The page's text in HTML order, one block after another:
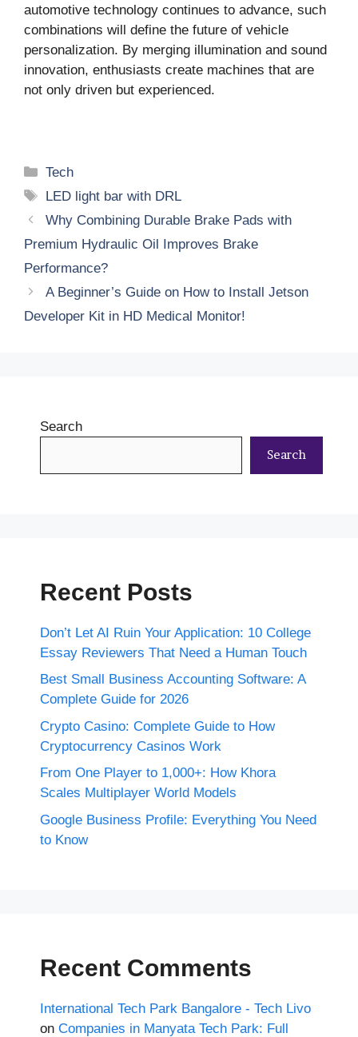
automotive technology continues to advance, such
combinations will define the future of vehicle
personalization. By merging illumination and sound
innovation, enthusiasts create machines that are
not only driven but experienced.
Categories
Tech
Tags
LED light bar with DRL
Why Combining Durable Brake Pads with
Premium Hydraulic Oil Improves Brake
Performance?
A Beginner’s Guide on How to Install Jetson
Developer Kit in HD Medical Monitor!
Search
Search
Recent Posts
Don’t Let AI Ruin Your Application: 10 College
Essay Reviewers That Need a Human Touch
Best Small Business Accounting Software: A
Complete Guide for 2026
Crypto Casino: Complete Guide to How
Cryptocurrency Casinos Work
From One Player to 1,000+: How Khora
Scales Multiplayer World Models
Google Business Profile: Everything You Need
to Know
Recent Comments
International Tech Park Bangalore - Tech Livo
on Companies in Manyata Tech Park: Full